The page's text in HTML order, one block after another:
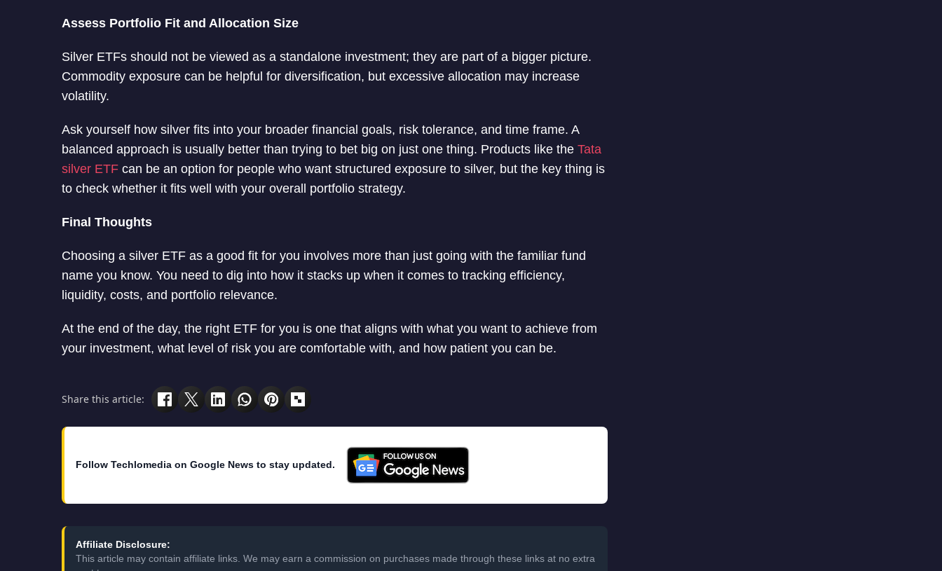
Assess Portfolio Fit and Allocation Size
Silver ETFs should not be viewed as a standalone investment; they are part of a bigger picture.
Commodity exposure can be helpful for diversification, but excessive allocation may increase
volatility.
Ask yourself how silver fits into your broader financial goals, risk tolerance, and time frame. A
balanced approach is usually better than trying to bet big on just one thing. Products like the Tata
silver ETF can be an option for people who want structured exposure to silver, but the key thing is
to check whether it fits well with your overall portfolio strategy.
Final Thoughts
Choosing a silver ETF as a good fit for you involves more than just going with the familiar fund
name you know. You need to dig into how it stacks up when it comes to tracking efficiency,
liquidity, costs, and portfolio relevance.
At the end of the day, the right ETF for you is one that aligns with what you want to achieve from
your investment, what level of risk you are comfortable with, and how patient you can be.
Share this article:
Follow Techlomedia on Google News to stay updated.
Affiliate Disclosure:
This article may contain affiliate links. We may earn a commission on purchases made through these links at no extra